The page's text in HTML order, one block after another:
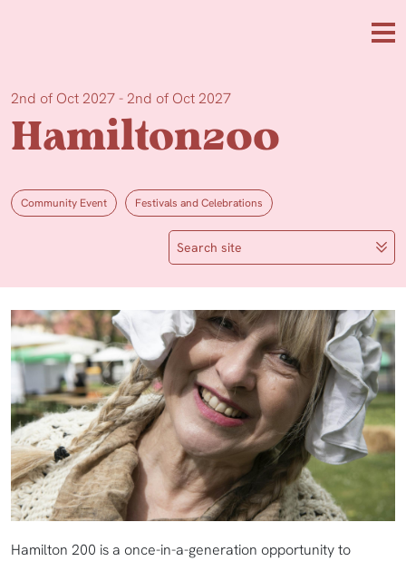
2nd of Oct 2027 - 2nd of Oct 2027
Hamilton200
Community Event Festivals and Celebrations
Search site
Hamilton 200 is a once-in-a-generation opportunity to